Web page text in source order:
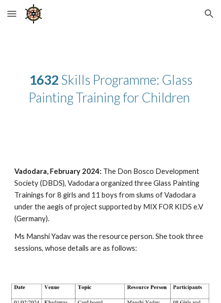
Skip to main content Skip to navigation
1632 Skills Programme: Glass
Painting Training for Children
Vadodara, February 2024: The Don Bosco Development
Society (DBDS), Vadodara organized three Glass Painting
Trainings for 8 girls and 11 boys from slums of Vadodara
under the aegis of project supported by MIX FOR KIDS e.V
(Germany).
Ms Manshi Yadav was the resource person. She took three
sessions, whose details are as follows: